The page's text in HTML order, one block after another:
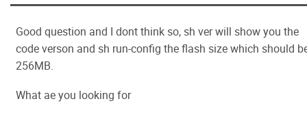
Good question and I dont think so, sh ver will show you the
code verson and sh run-config the flash size which should
256MB.
What ae you looking for